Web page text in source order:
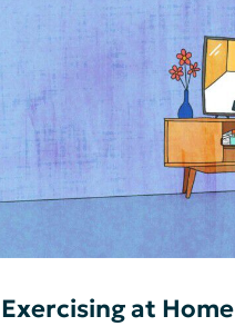
Exercising at Home